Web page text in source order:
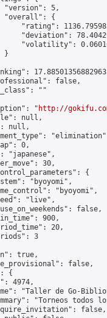
"version": 5,
"overall": {
"rating":
"deviation":
"volatility":
}
false,
""
"
http://
null,
null,
0,
"japanese",
30,
{
"byoyomi",
"byoyomi",
"live",
false,
900,
20,
3
true,
false,
{
4974,
"Taller de Go-
"Torneos todos
false,